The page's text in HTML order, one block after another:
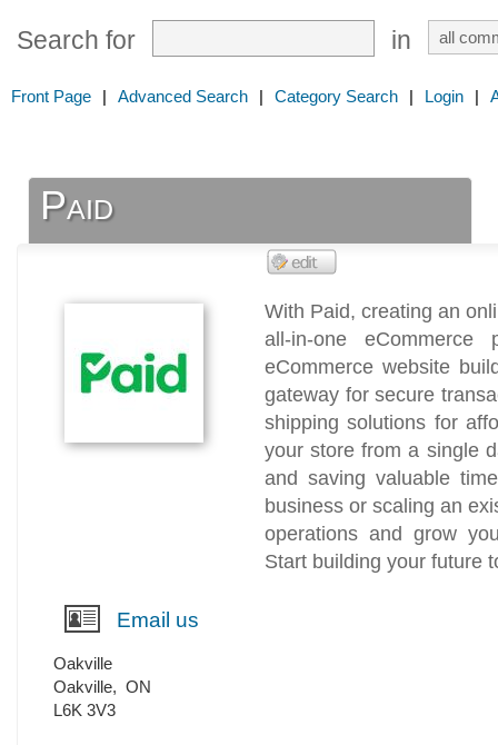
Search for in
Front Page | Advanced Search | Category Search | Login |
Paid
With Paid, creating an
all-in-one eCommerce
eCommerce website
gateway for secure
shipping solutions for
your store from a single
and saving valuable
business or scaling an
operations and grow
Start building your future
Email us
Oakville
Oakville, ON
L6K 3V3